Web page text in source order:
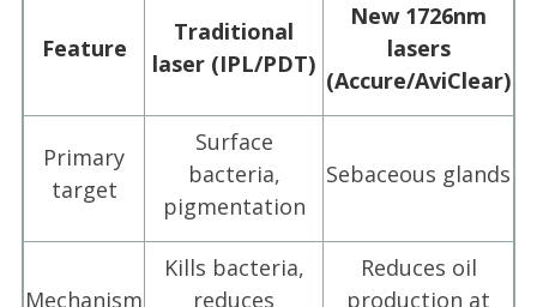
Feature
Traditional
laser (IPL/PDT)
New 1726nm
lasers
(Accure/AviClear)
Primary
target
Surface
bacteria,
pigmentation
Sebaceous glands
Mechanism
Kills bacteria,
reduces
Reduces oil
production at